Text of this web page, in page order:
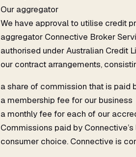
Our aggregator
We have approval to utilise credit
aggregator Connective Broker
authorised under Australian Credit
our contract arrangements,
a share of commission that is paid
a membership fee for our business
a monthly fee for each of our
Commissions paid by
consumer choice. Connective is